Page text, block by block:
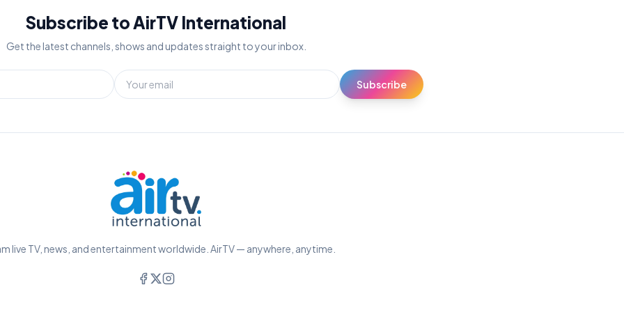
Subscribe to AirTV International
Get the latest channels, shows and updates straight to your inbox.
Subscribe
live TV, news, and entertainment worldwide. AirTV — anywhere, anytime.